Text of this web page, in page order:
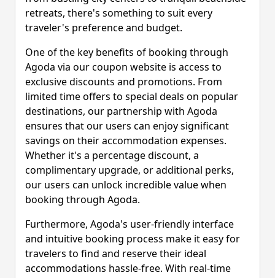
retreats, there's something to suit every
traveler's preference and budget.
One of the key benefits of booking through
Agoda via our coupon website is access to
exclusive discounts and promotions. From
limited time offers to special deals on popular
destinations, our partnership with Agoda
ensures that our users can enjoy significant
savings on their accommodation expenses.
Whether it's a percentage discount, a
complimentary upgrade, or additional perks,
our users can unlock incredible value when
booking through Agoda.
Furthermore, Agoda's user-friendly interface
and intuitive booking process make it easy for
travelers to find and reserve their ideal
accommodations hassle-free. With real-time